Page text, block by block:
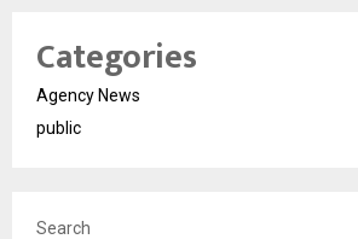
Categories
Agency News
public
Search